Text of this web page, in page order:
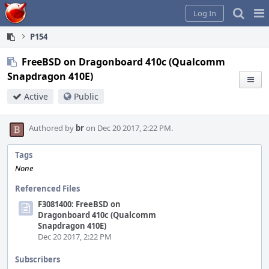
Home
Log In
P154
FreeBSD on Dragonboard 410c (Qualcomm
Snapdragon 410E)
Active Public
Authored by bron Dec 20 2017, 2:22 PM.
Tags
None
Referenced Files
F3081400: FreeBSD on
Dragonboard 410c (Qualcomm
Snapdragon 410E)
Dec 20 2017, 2:22 PM
Subscribers